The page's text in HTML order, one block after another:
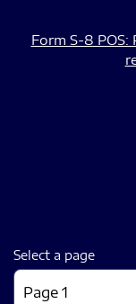
Form S-8
Select a page